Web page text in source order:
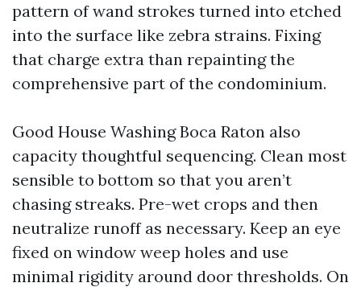
pattern of wand strokes turned into etched
into the surface like zebra strains. Fixing
that charge extra than repainting the
comprehensive part of the condominium.
Good House Washing Boca Raton also
capacity thoughtful sequencing. Clean most
sensible to bottom so that you aren’t
chasing streaks. Pre-wet crops and then
neutralize runoff as necessary. Keep an eye
fixed on window weep holes and use
minimal rigidity around door thresholds. On